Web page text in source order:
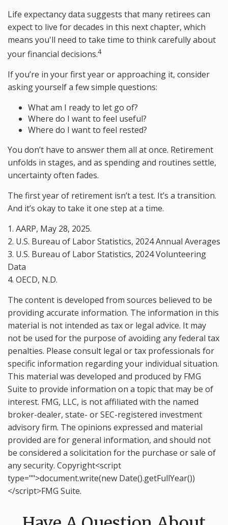
Life expectancy data suggests that many retirees can
expect to live for decades in this next chapter, which
means you'll need to take time to think carefully about
your financial decisions.4
If you’re in your first year or approaching it, consider
asking yourself a few simple questions:
What am I ready to let go of?
Where do I want to feel useful?
Where do I want to feel rested?
You don’t have to answer them all at once. Retirement
unfolds in stages, and as spending and routines settle,
uncertainty often fades.
The first year of retirement isn’t a test. It’s a transition.
And it’s okay to take it one step at a time.
1. AARP, May 28, 2025.
2. U.S. Bureau of Labor Statistics, 2024 Annual Averages
3. U.S. Bureau of Labor Statistics, 2024 Volunteering
Data
4. OECD, N.D.
The content is developed from sources believed to be
providing accurate information. The information in this
material is not intended as tax or legal advice. It may
not be used for the purpose of avoiding any federal tax
penalties. Please consult legal or tax professionals for
specific information regarding your individual situation.
This material was developed and produced by FMG
Suite to provide information on a topic that may be of
interest. FMG, LLC, is not affiliated with the named
broker-dealer, state- or SEC-registered investment
advisory firm. The opinions expressed and material
provided are for general information, and should not
be considered a solicitation for the purchase or sale of
any security. Copyright<script
type="">document.write(new Date().getFullYear())
</script>FMG Suite.